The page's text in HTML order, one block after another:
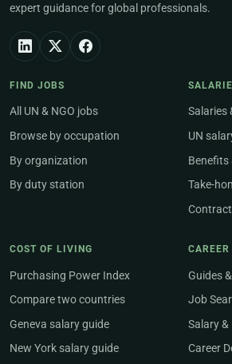
expert guidance for global professionals.
FIND JOBS
All UN & NGO jobs
Browse by occupation
By organization
By duty station
Salaries
UN
Benefits
Take-
COST OF LIVING
Purchasing Power Index
Compare two countries
Geneva salary guide
New York salary guide
CAREER
Guides
Job
Salary
Career